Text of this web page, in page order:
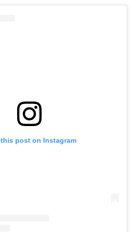
post on Instagram